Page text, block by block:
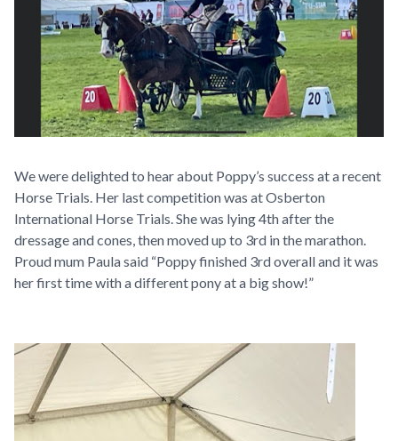
We were delighted to hear about Poppy’s success at a recent
Horse Trials. Her last competition was at Osberton
International Horse Trials. She was lying 4th after the
dressage and cones, then moved up to 3rd in the marathon.
Proud mum Paula said “Poppy finished 3rd overall and it was
her first time with a different pony at a big show!”